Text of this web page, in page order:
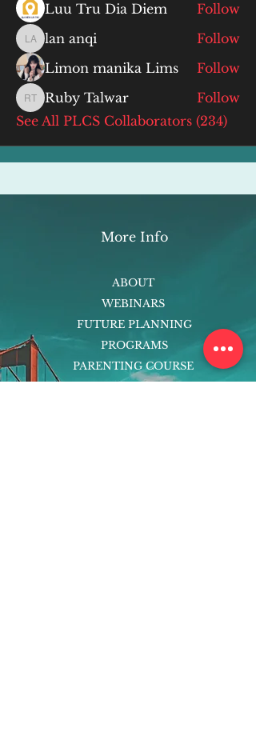
Luu Tru Dia Diem
Follow
lan anqi
lan anqi
Follow
Limon manika Lims
Follow
Ruby Talwar
Ruby Talwar
Follow
See All PLCS Collaborators (234)
More Info
ABOUT
WEBINARS
FUTURE PLANNING
PROGRAMS
PARENTING COURSE